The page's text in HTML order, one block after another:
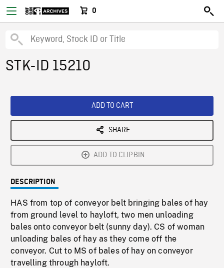
0
STK-ID 15210
ADD TO CART
SHARE
ADD TO CLIPBIN
DESCRIPTION
HAS from top of conveyor belt bringing bales of hay
from ground level to hayloft, two men unloading
bales onto conveyor belt (sunny day). CS of woman
unloading bales of hay as they come off the
conveyor. Cut to MS of bales of hay on conveyor
travelling through hayloft.